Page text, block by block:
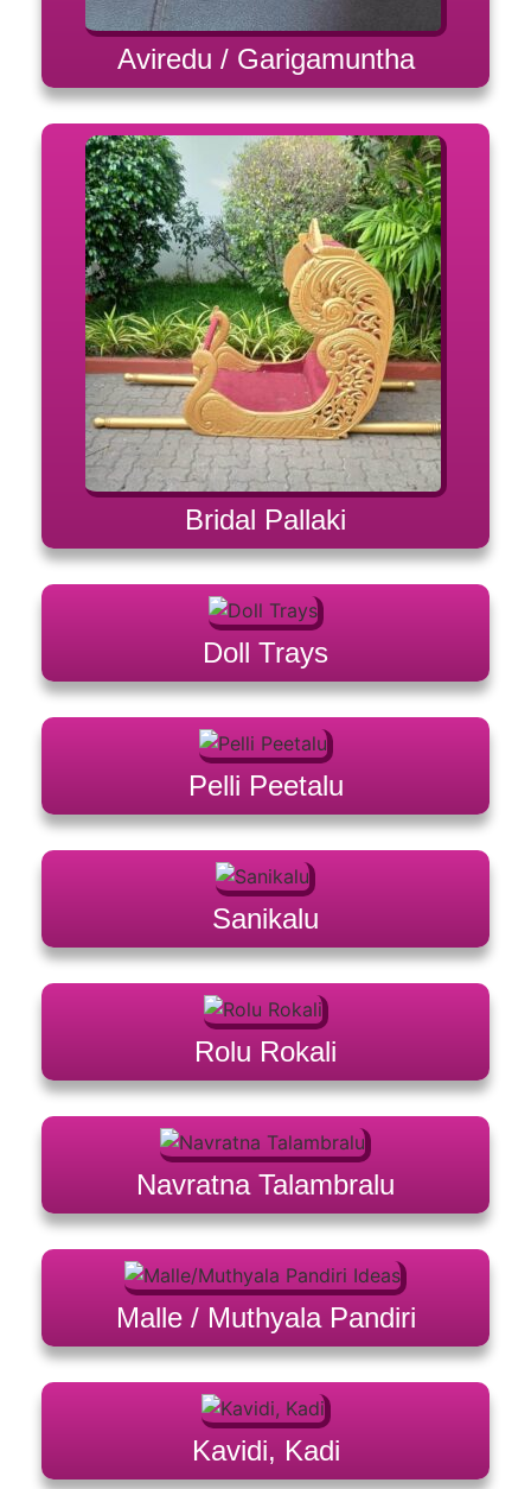
Aviredu / Garigamuntha
Bridal Pallaki
Doll Trays
Pelli Peetalu
Sanikalu
Rolu Rokali
Navratna Talambralu
Malle / Muthyala Pandiri
Kavidi, Kadi